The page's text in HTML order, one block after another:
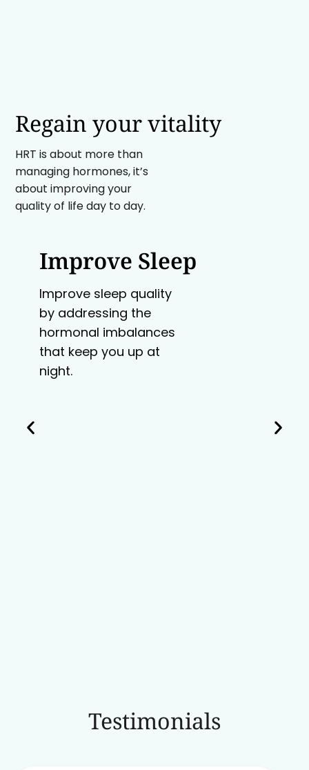
Regain your vitality
HRT is about more than
managing hormones, it’s
about improving your
quality of life day to day.
Improve Sleep
Improve sleep quality
by addressing the
hormonal imbalances
that keep you up at
night.
Testimonials